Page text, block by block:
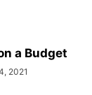
a Budget
2021